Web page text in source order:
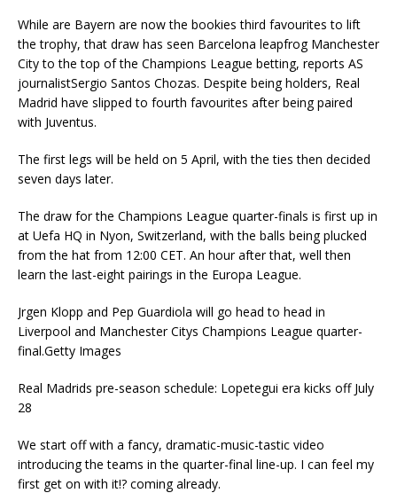
While are Bayern are now the bookies third favourites to lift
the trophy, that draw has seen Barcelona leapfrog Manchester
City to the top of the Champions League betting, reports AS
journalistSergio Santos Chozas. Despite being holders, Real
Madrid have slipped to fourth favourites after being paired
with Juventus.
The first legs will be held on 5 April, with the ties then decided
seven days later.
The draw for the Champions League quarter-finals is first up in
at Uefa HQ in Nyon, Switzerland, with the balls being plucked
from the hat from 12:00 CET. An hour after that, well then
learn the last-eight pairings in the Europa League.
Jrgen Klopp and Pep Guardiola will go head to head in
Liverpool and Manchester Citys Champions League quarter-
final.Getty Images
Real Madrids pre-season schedule: Lopetegui era kicks off July
28
We start off with a fancy, dramatic-music-tastic video
introducing the teams in the quarter-final line-up. I can feel my
first get on with it!? coming already.